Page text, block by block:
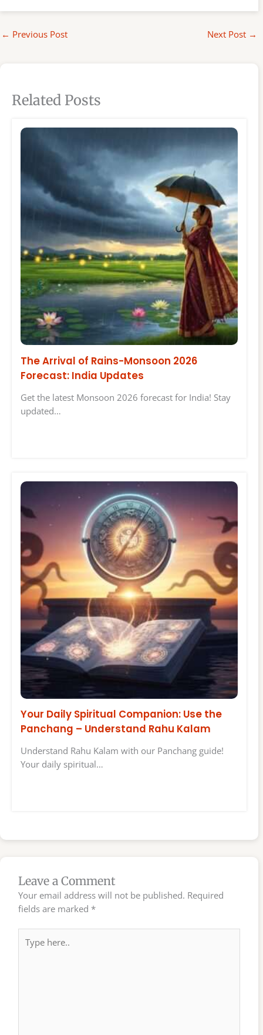
← Previous Post Next Post →
Related Posts
The Arrival of Rains-Monsoon 2026
Forecast: India Updates
Get the latest Monsoon 2026 forecast for India! Stay
updated…
Your Daily Spiritual Companion: Use the
Panchang – Understand Rahu Kalam
Understand Rahu Kalam with our Panchang guide!
Your daily spiritual…
Leave a Comment
Your email address will not be published. Required
fields are marked *
here..